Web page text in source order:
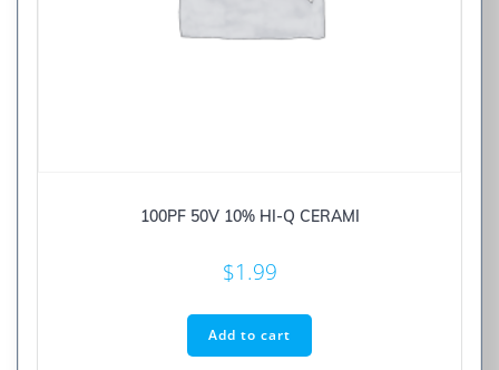
100PF 50V 10% HI-Q CERAMI
$1.99
Add to cart